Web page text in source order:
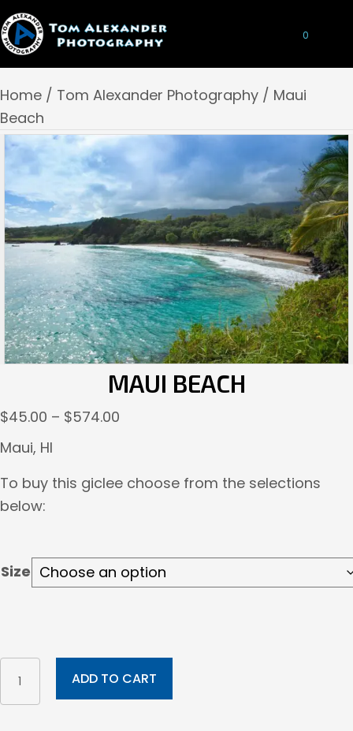
0
Home / Tom Alexander Photography / Maui
Beach
MAUI BEACH
$45.00 – $574.00
through
Maui, HI
To buy this giclee choose from the selections
below:
Size
Maui
Beach
quantity
ADD TO CART